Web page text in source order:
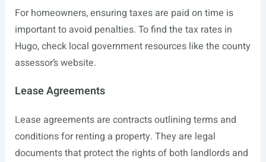
For homeowners, ensuring taxes are paid on time is
important to avoid penalties. To find the tax rates in
Hugo, check local government resources like the county
assessor’s website.
Lease Agreements
Lease agreements are contracts outlining terms and
conditions for renting a property. They are legal
documents that protect the rights of both landlords and